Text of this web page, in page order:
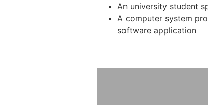
An university student
A computer system
software application